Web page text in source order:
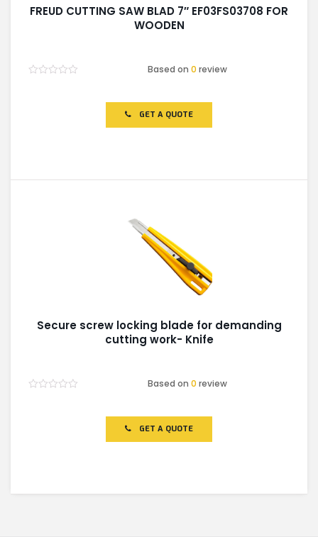
FREUD CUTTING SAW BLAD 7″ EF03FS03708 FOR
WOODEN
Based on0 review
GET A QUOTE
Secure screw locking blade for demanding
cutting work- Knife
Based on0 review
GET A QUOTE